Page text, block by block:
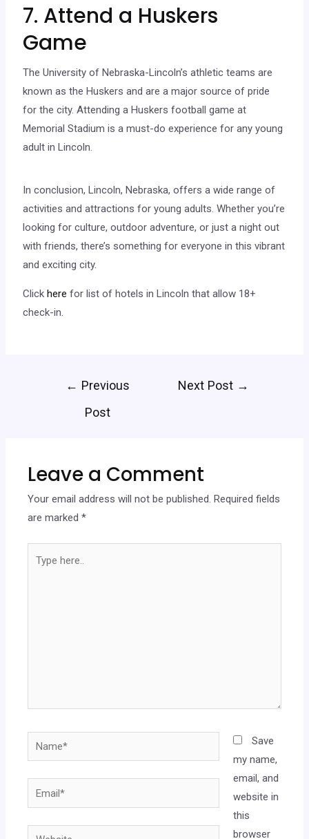
7. Attend a Huskers
Game
The University of Nebraska-Lincoln’s athletic teams are
known as the Huskers and are a major source of pride
for the city. Attending a Huskers football game at
Memorial Stadium is a must-do experience for any young
adult in Lincoln.
In conclusion, Lincoln, Nebraska, offers a wide range of
activities and attractions for young adults. Whether you’re
looking for culture, outdoor adventure, or just a night out
with friends, there’s something for everyone in this vibrant
and exciting city.
Clickhere for list of hotels in Lincoln that allow 18+
check-in.
← Previous
Post
Next Post →
Leave a Comment
Your email address will not be published. Required fields
are marked*
Save
my name,
email, and
website in
this
browser